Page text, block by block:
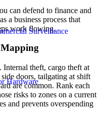
Surveillance
Hardware
can defend to finance and
a business process that
work flowing.
Mapping
theft, cargo theft at
doors, tailgating at shift
are common. Rank each
risks to zones on a current
and prevents overspending